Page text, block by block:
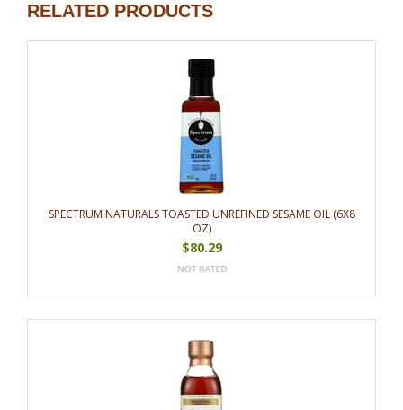
RELATED PRODUCTS
SPECTRUM NATURALS TOASTED UNREFINED SESAME OIL (6X8
OZ)
$80.29